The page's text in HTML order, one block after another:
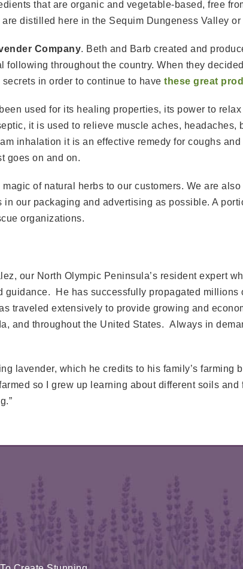
that are organic and vegetable-based, free
distilled here in the Sequim Dungeness Valley
Company. Beth and Barb created and
throughout the country. When they
in order to continue to have these great
used for its healing properties, its power to
it is used to relieve muscle aches, headaches,
inhalation it is an effective remedy for coughs
goes on and on.
of natural herbs to our customers. We are also
our packaging and advertising as possible. A
organizations.
our North Olympic Peninsula’s resident expert
He has successfully propagated
traveled extensively to provide growing and
and throughout the United States. Always in
lavender, which he credits to his family’s farming
so I grew up learning about different soils and